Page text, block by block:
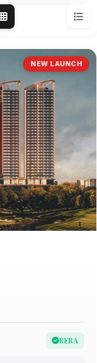
NEW LAUNCH
RERA